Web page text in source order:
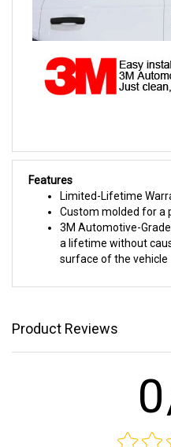
Features
Limited-Lifetime
Custom molded for a
3M Automotive-
a lifetime without
surface of the vehicle
Product Reviews